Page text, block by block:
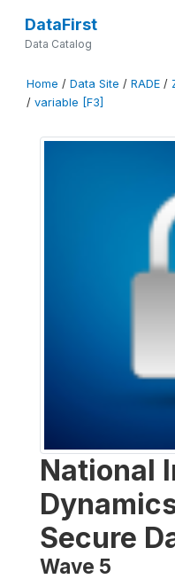
DataFirst
Data Catalog
Home / Data Site / RADE /
/ variable [F3]
National
Secure
Wave 5